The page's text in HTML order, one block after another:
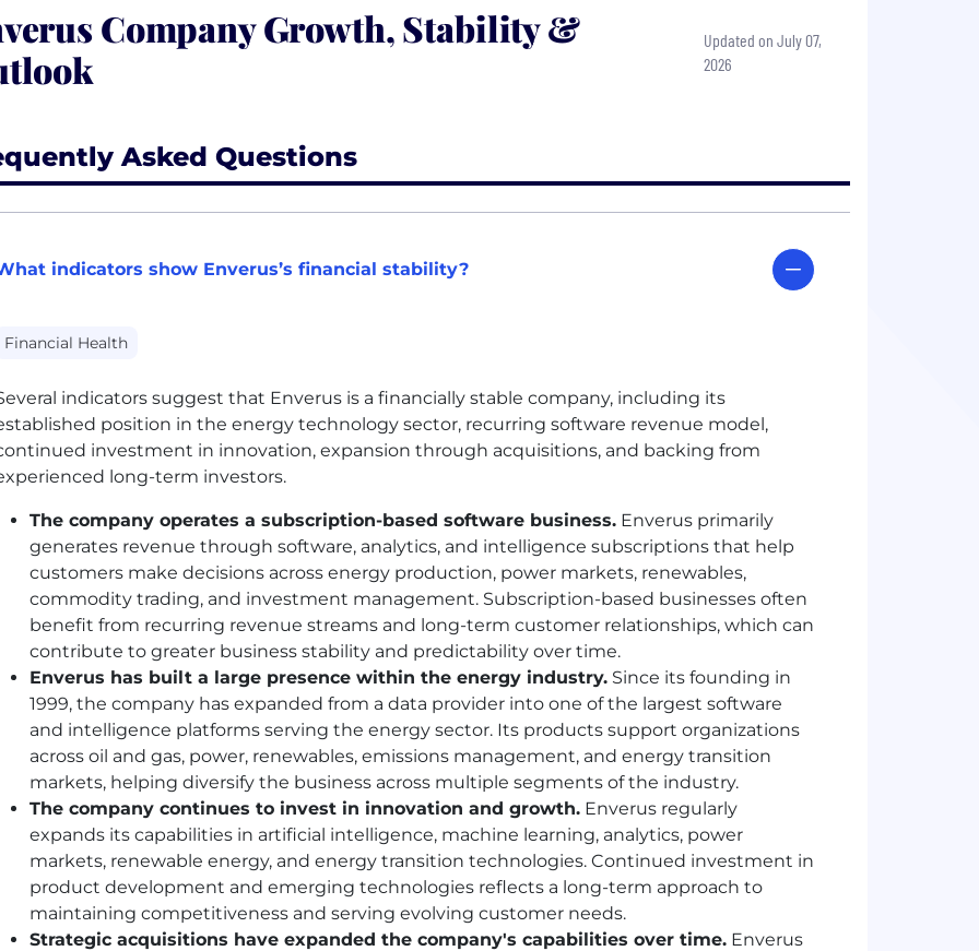
Company Growth, Stability &
Updated on July 07,
2026
Asked Questions
indicators show Enverus’s financial stability?
Financial Health
indicators suggest that Enverus is a financially stable company, including its
position in the energy technology sector, recurring software revenue model,
investment in innovation, expansion through acquisitions, and backing from
long-term investors.
The company operates a subscription-based software business. Enverus primarily
generates revenue through software, analytics, and intelligence subscriptions that help
customers make decisions across energy production, power markets, renewables,
commodity trading, and investment management. Subscription-based businesses often
benefit from recurring revenue streams and long-term customer relationships, which can
contribute to greater business stability and predictability over time.
Enverus has built a large presence within the energy industry. Since its founding in
1999, the company has expanded from a data provider into one of the largest software
and intelligence platforms serving the energy sector. Its products support organizations
across oil and gas, power, renewables, emissions management, and energy transition
markets, helping diversify the business across multiple segments of the industry.
The company continues to invest in innovation and growth. Enverus regularly
expands its capabilities in artificial intelligence, machine learning, analytics, power
markets, renewable energy, and energy transition technologies. Continued investment in
product development and emerging technologies reflects a long-term approach to
maintaining competitiveness and serving evolving customer needs.
Strategic acquisitions have expanded the company's capabilities over time. Enverus